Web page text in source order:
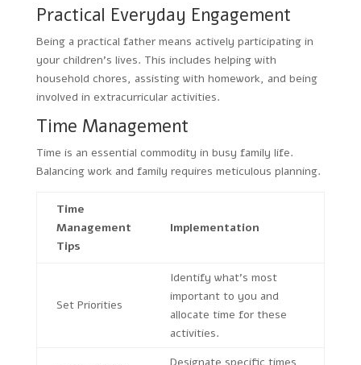
Practical Everyday Engagement
Being a practical father means actively participating in
your children’s lives. This includes helping with
household chores, assisting with homework, and being
involved in extracurricular activities.
Time Management
Time is an essential commodity in busy family life.
Balancing work and family requires meticulous planning.
Time
Management
Tips
Implementation
Set Priorities
Identify what’s most
important to you and
allocate time for these
activities.